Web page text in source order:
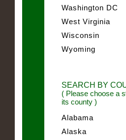
Washington DC
West Virginia
Wisconsin
Wyoming
SEARCH BY
( Please choose a
its county )
Alabama
Alaska